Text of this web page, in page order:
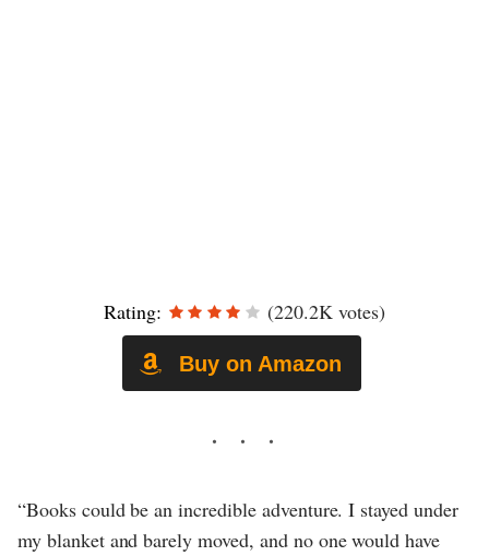
Rating: (220.2K votes)
Buy on Amazon
“Books could be an incredible adventure. I stayed under
my blanket and barely moved, and no one would have